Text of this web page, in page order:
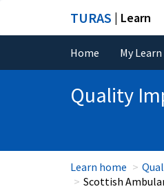
TURAS | Learn
Home My Learn
Quality
Learn home
Scottish